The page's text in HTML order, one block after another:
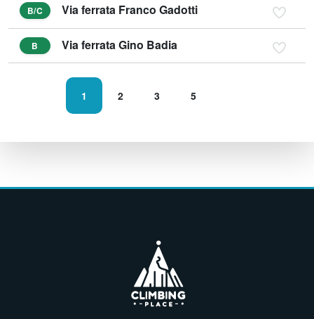
B/C Via ferrata Franco Gadotti
B Via ferrata Gino Badia
1 2 3 5